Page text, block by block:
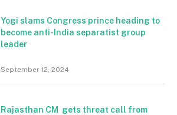
Yogi slams Congress prince heading to
become anti-India separatist group
leader
September 12, 2024
Rajasthan CM gets threat call from